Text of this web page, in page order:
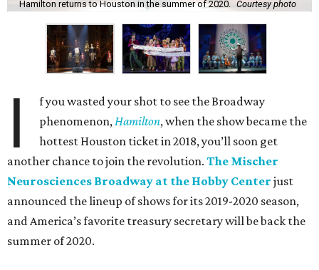
Hamilton returns to Houston in the summer of 2020. Courtesy photo
I
f you wasted your shot to see the Broadway
phenomenon,Hamilton, when the show became the
hottest Houston ticket in 2018, you’ll soon get
another chance to join the revolution. The Mischer
Neurosciences Broadway at the Hobby Center just
announced the lineup of shows for its 2019-2020 season,
and America’s favorite treasury secretary will be back the
summer of 2020.